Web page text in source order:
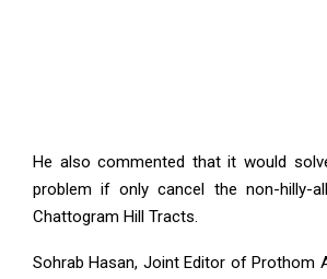
He also commented that it would
problem if only cancel the non-hilly-
Chattogram Hill Tracts.
Sohrab Hasan, Joint Editor of Prothom